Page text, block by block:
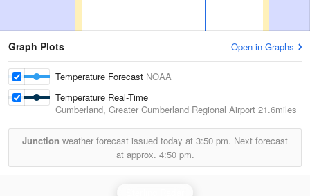
Graph Plots Open in Graphs
Temperature Forecast NOAA
Temperature Real-Time
Cumberland, Greater Cumberland Regional Airport 21.6miles
Junction weather forecast issued today at 3:50 pm. Next forecast
at approx. 4:50 pm.